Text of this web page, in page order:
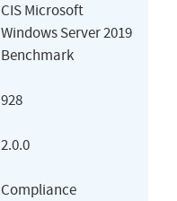
CIS Microsoft
Windows Server 2019
Benchmark
928
2.0.0
Compliance